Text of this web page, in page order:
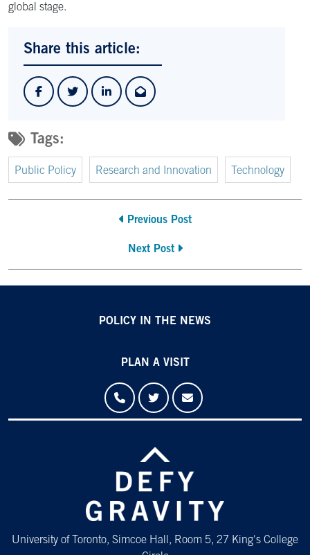
global stage.
Share this article:
Tags:
Public Policy Research and Innovation Technology
Previous Post
Next Post
POLICY IN THE NEWS
PLAN A VISIT
University of Toronto, Simcoe Hall, Room 5, 27 King's College